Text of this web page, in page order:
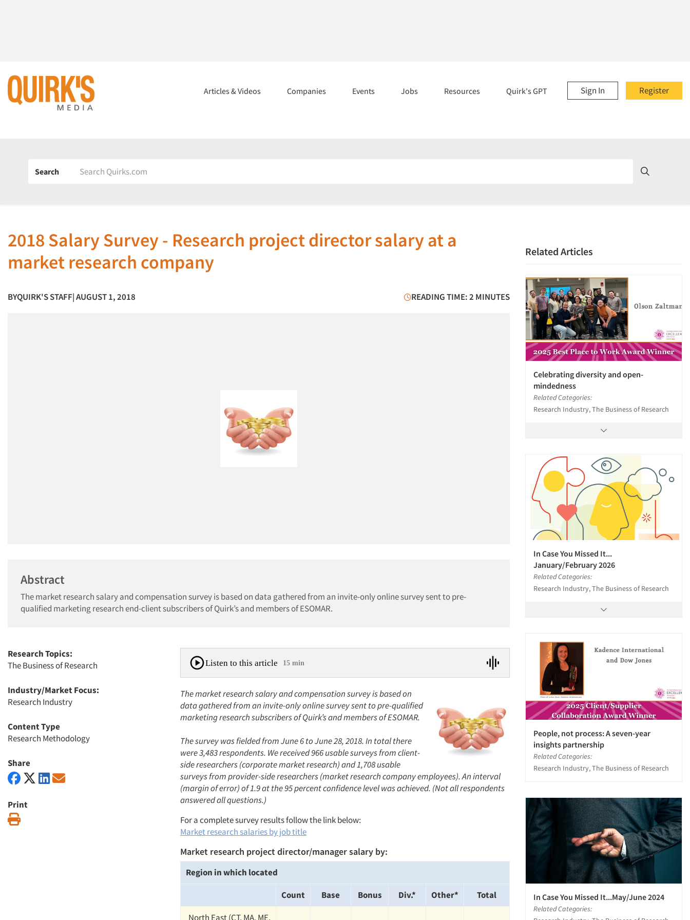
Register
Sign In
Articles & Videos Companies Events Jobs Resources Quirk's GPT
Search
2018 Salary Survey - Research project director salary at a
market research company
BYQUIRK'S STAFF| AUGUST 1, 2018 READING TIME: 2 MINUTES
Abstract
The market research salary and compensation survey is based on data gathered from an invite-only online survey sent to pre-
qualified marketing research end-client subscribers of Quirk’s and members of ESOMAR.
Research Topics:
The Business of Research
Industry/Market Focus:
Research Industry
Content Type
Research Methodology
Share
Print
Listen to this article 15 min
The market research salary and compensation survey is based on
data gathered from an invite-only online survey sent to pre-qualified
marketing research subscribers of Quirk’s and members of ESOMAR.
The survey was fielded from June 6 to June 28, 2018. In total there
were 3,483 respondents. We received 966 usable surveys from client-
side researchers (corporate market research) and 1,708 usable
surveys from provider-side researchers (market research company employees). An interval
(margin of error) of 1.9 at the 95 percent confidence level was achieved. (Not all respondents
answered all questions.)
For a complete survey results follow the link below:
Market research salaries by job title
Market research project director/manager salary by:
Region in which located
Count
Base Bonus Div.* Other*
Total
North East (CT, MA, ME,
Related Articles
Celebrating diversity and open-
mindedness
Related Categories:
Research Industry, The Business of Research
In Case You Missed It...
January/February 2026
Related Categories:
Research Industry, The Business of Research
People, not process: A seven-year
insights partnership
Related Categories:
Research Industry, The Business of Research
In Case You Missed It...May/June 2024
Related Categories: